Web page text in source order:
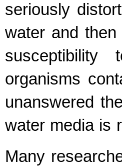
seriously
water and
susceptibility
organisms
unanswered
water media is
Many